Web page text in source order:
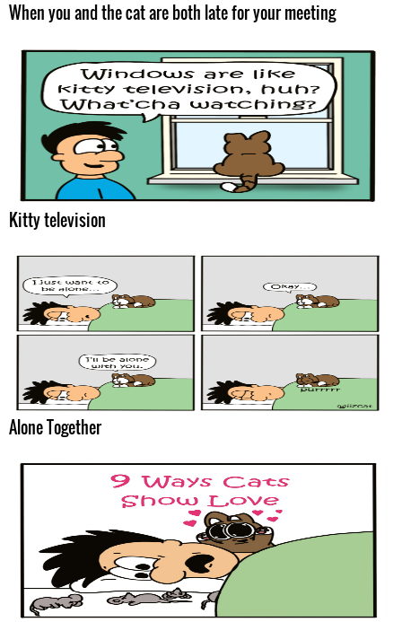
When you and the cat are both late for your meeting
Kitty television
Alone Together